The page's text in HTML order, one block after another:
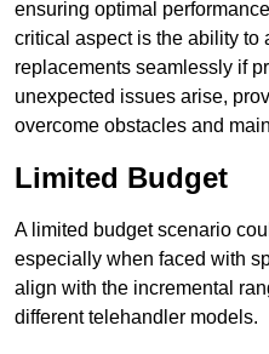
ensuring optimal
critical aspect is the ability to
replacements seamlessly if
unexpected issues arise,
overcome obstacles and
Limited Budget
A limited budget scenario
especially when faced with
align with the incremental
different telehandler models.